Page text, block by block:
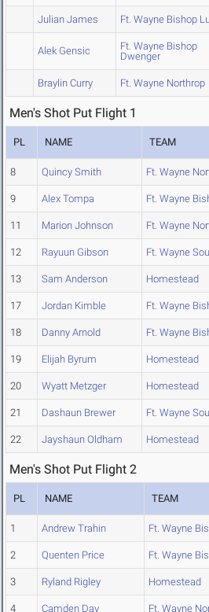
Julian James Ft. Wayne Bishop
Alek Gensic
Ft. Wayne Bishop
Dwenger
Braylin Curry Ft. Wayne Northrop
Men's Shot Put Flight 1
PL NAME TEAM
8 Quincy Smith Ft. Wayne
9 Alex Tompa Ft. Wayne
11 Marion Johnson Ft. Wayne
12 Rayuun Gibson Ft. Wayne
13 Sam Anderson Homestead
17 Jordan Kimble Ft. Wayne
18 Danny Arnold Ft. Wayne
19 Elijah Byrum Homestead
20 Wyatt Metzger Homestead
21 Dashaun Brewer Ft. Wayne
22 Jayshaun Oldham Homestead
Men's Shot Put Flight 2
PL NAME TEAM
1 Andrew Trahin Ft. Wayne
2 Quenten Price Ft. Wayne
3 Ryland Rigley Homestead
4 Camden Day Ft. Wayne